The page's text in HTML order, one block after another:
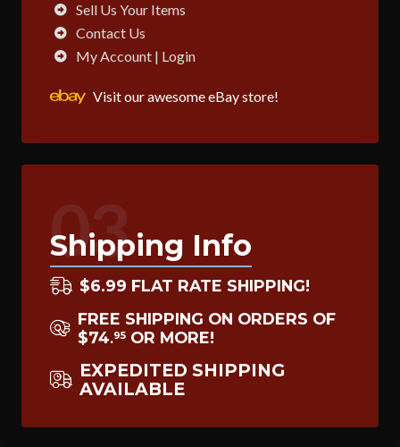
Sell Us Your Items
Contact Us
My Account | Login
Visit our awesome eBay store!
03
Shipping Info
$6.99 FLAT RATE SHIPPING!
FREE SHIPPING ON ORDERS OF
$74.95 OR MORE!
EXPEDITED SHIPPING
AVAILABLE